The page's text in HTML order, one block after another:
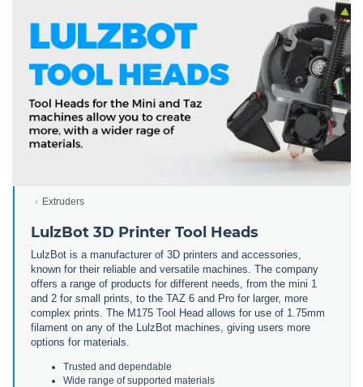
Extruders
LulzBot 3D Printer Tool Heads
LulzBot is a manufacturer of 3D printers and accessories,
known for their reliable and versatile machines. The company
offers a range of products for different needs, from the mini 1
and 2 for small prints, to the TAZ 6 and Pro for larger, more
complex prints. The M175 Tool Head allows for use of 1.75mm
filament on any of the LulzBot machines, giving users more
options for materials.
Trusted and dependable
Wide range of supported materials